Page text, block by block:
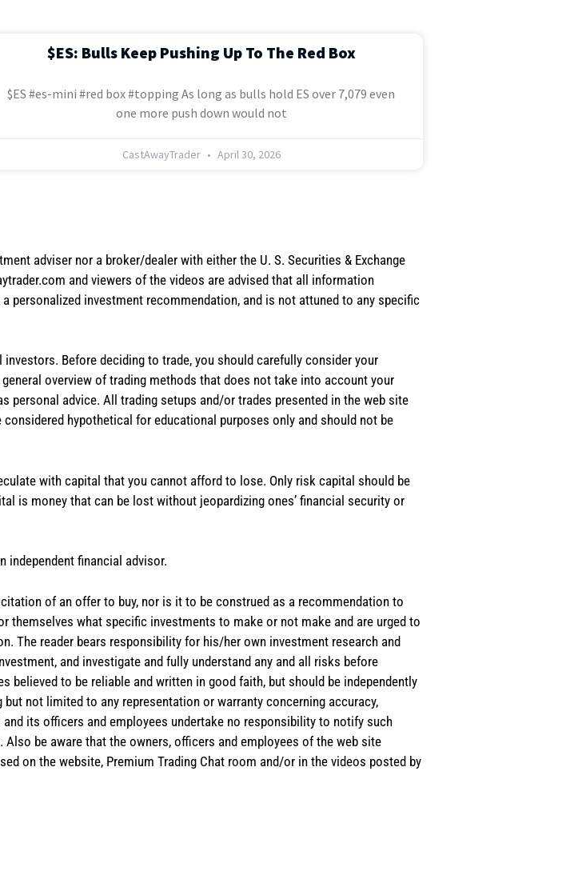
$ES: Bulls Keep Pushing Up To The Red Box
$ES #es-mini #red box #topping As long as bulls hold ES over 7,079 even
one more push down would not
CastAwayTrader April 30, 2026
adviser nor a broker/dealer with either the U. S. Securities & Exchange
and viewers of the videos are advised that all information
investment recommendation, and is not attuned to any specific
Before deciding to trade, you should carefully consider your
overview of trading methods that does not take into account your
advice. All trading setups and/or trades presented in the web site
hypothetical for educational purposes only and should not be
with capital that you cannot afford to lose. Only risk capital should be
is money that can be lost without jeopardizing ones’ financial security or
independent financial advisor.
of an offer to buy, nor is it to be construed as a recommendation to
what specific investments to make or not make and are urged to
The reader bears responsibility for his/her own investment research and
and investigate and fully understand any and all risks before
to be reliable and written in good faith, but should be independently
not limited to any representation or warranty concerning accuracy,
its officers and employees undertake no responsibility to notify such
be aware that the owners, officers and employees of the web site
on the website, Premium Trading Chat room and/or in the videos posted by